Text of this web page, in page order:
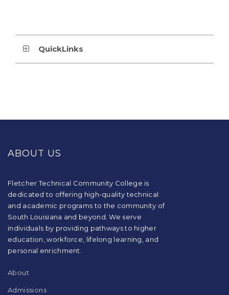
QuickLinks
information
visit
this
download
the
Adobe
Acrobat
ABOUT US
Fletcher Technical Community College is
dedicated to offering high-quality technical
and academic programs to the community of
South Louisiana and beyond. We serve
individuals by providing pathways to higher
education, workforce, lifelong learning, and
personal enrichment.
About
Admissions